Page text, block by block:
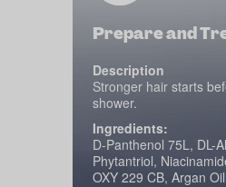
Prepare and
Description
Stronger hair starts
shower.
Ingredients:
D-Panthenol 75L, DL-
Phytantriol,
OXY 229 CB, Argan